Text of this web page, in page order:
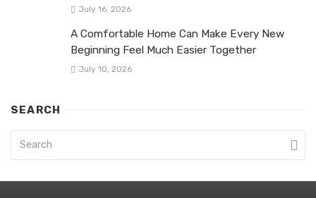
July 16, 2026
A Comfortable Home Can Make Every New
Beginning Feel Much Easier Together
July 10, 2026
SEARCH